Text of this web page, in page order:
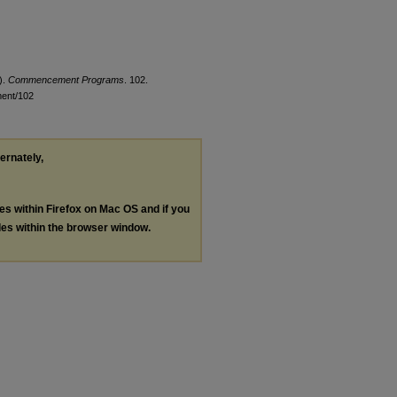
Commencement Programs . 102.
102
within Firefox on Mac OS and if you
within the browser window.